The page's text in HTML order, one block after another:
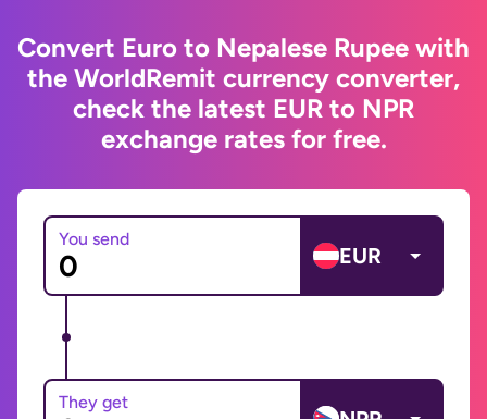
Convert Euro to Nepalese Rupee with
the WorldRemit currency converter,
check the latest EUR to NPR
exchange rates for free.
You send
EUR
They get